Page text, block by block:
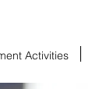
Activities